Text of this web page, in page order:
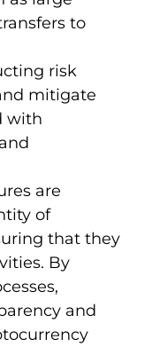
to
risk
mitigate
with
are
of
that they
By
and